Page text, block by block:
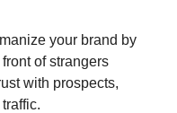
your brand by
of strangers
with prospects,